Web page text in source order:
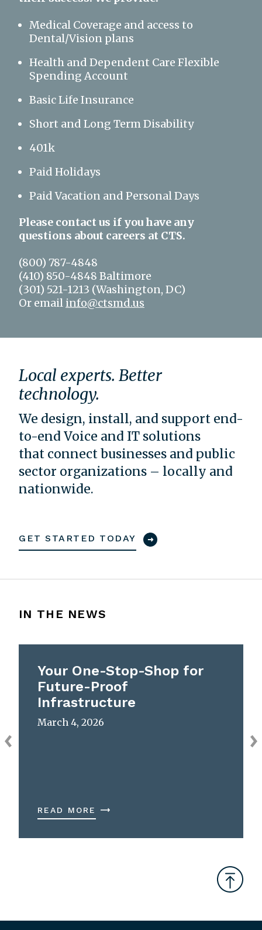
Medical Coverage and access to
Dental/Vision plans
Health and Dependent Care Flexible
Spending Account
Basic Life Insurance
Short and Long Term Disability
401k
Paid Holidays
Paid Vacation and Personal Days
Please contact us if you have any
questions about careers at CTS.
(800) 787-4848
(410) 850-4848 Baltimore
(301) 521-1213 (Washington, DC)
Or email info@ctsmd.us
Local experts. Better
technology.
We design, install, and support end-
to-end Voice and IT solutions
that connect businesses and public
sector organizations – locally and
nationwide.
GET STARTED TODAY
IN THE NEWS
Your One-Stop-Shop for
Future-Proof
Infrastructure
March 4, 2026
READ MORE